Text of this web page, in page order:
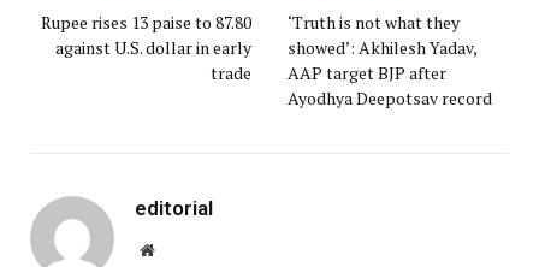
Rupee rises 13 paise to 87.80
against U.S. dollar in early
trade
‘Truth is not what they
showed’: Akhilesh Yadav,
AAP target BJP after
Ayodhya Deepotsav record
editorial
Website